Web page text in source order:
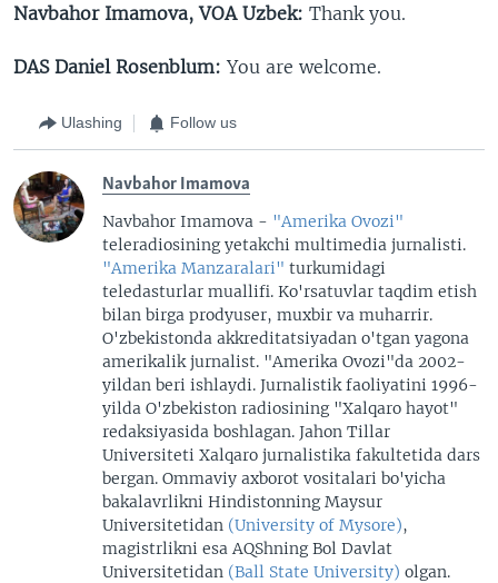
Navbahor Imamova, VOA Uzbek: Thank you.
DAS Daniel Rosenblum:You are welcome.
Ulashing Follow us
Navbahor Imamova
Navbahor Imamova - "Amerika Ovozi"
teleradiosining yetakchi multimedia jurnalisti.
"Amerika Manzaralari" turkumidagi
teledasturlar muallifi. Ko'rsatuvlar taqdim etish
bilan birga prodyuser, muxbir va muharrir.
O'zbekistonda akkreditatsiyadan o'tgan yagona
amerikalik jurnalist. "Amerika Ovozi"da 2002-
yildan beri ishlaydi. Jurnalistik faoliyatini 1996-
yilda O'zbekiston radiosining "Xalqaro hayot"
redaksiyasida boshlagan. Jahon Tillar
Universiteti Xalqaro jurnalistika fakultetida dars
bergan. Ommaviy axborot vositalari bo'yicha
bakalavrlikni Hindistonning Maysur
Universitetidan (University of Mysore),
magistrlikni esa AQShning Bol Davlat
Universitetidan (Ball State University) olgan.